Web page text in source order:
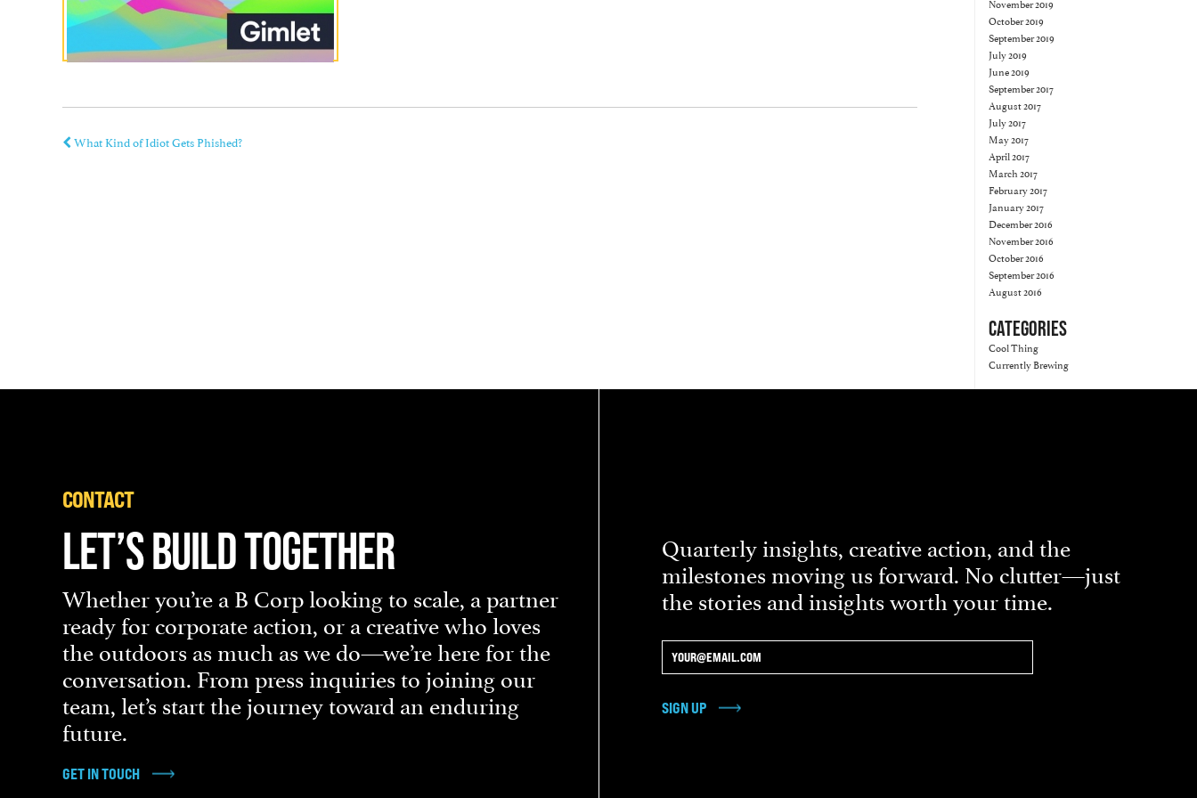
What Kind of Idiot Gets Phished?
November 2019
October 2019
September 2019
July 2019
June 2019
September 2017
August 2017
July 2017
May 2017
April 2017
March 2017
February 2017
January 2017
December 2016
November 2016
October 2016
September 2016
August 2016
CATEGORIES
Cool Thing
Currently Brewing
CONTACT
LET’S BUILD TOGETHER
Whether you’re a B Corp looking to scale, a partner
ready for corporate action, or a creative who loves
the outdoors as much as we do—we’re here for the
conversation. From press inquiries to joining our
team, let’s start the journey toward an enduring
future.
GET IN TOUCH
Quarterly insights, creative action, and the
milestones moving us forward. No clutter—just
the stories and insights worth your time.
SIGN UP